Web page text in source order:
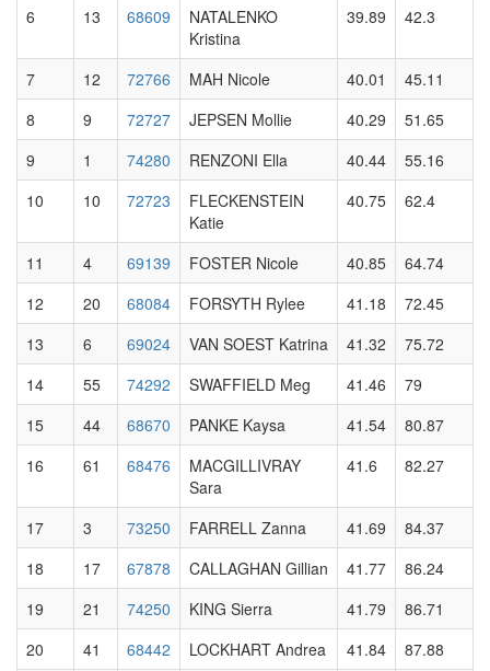
6 13 68609
NATALENKO
Kristina
39.89 42.3
7 12 72766 MAH Nicole 40.01
45.11
8
9 72727 JEPSEN Mollie 40.29
51.65
9
1 74280 RENZONI Ella 40.44
55.16
10
10 72723
FLECKENSTEIN
Katie
40.75 62.4
11 4 69139 FOSTER Nicole 40.85
64.74
12
20 68084 FORSYTH Rylee 41.18
72.45
13
6 69024 VAN SOEST Katrina 41.32
75.72
14
55 74292 SWAFFIELD Meg 41.46
79
15
44 68670 PANKE Kaysa 41.54
80.87
16
61 68476
MACGILLIVRAY
Sara
41.6 82.27
17 3 73250 FARRELL Zanna 41.69
84.37
18
17 67878 CALLAGHAN Gillian 41.77
86.24
19
21 74250 KING Sierra 41.79
86.71
20
41 68442 LOCKHART Andrea 41.84 87.88